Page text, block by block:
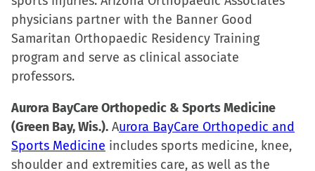
physicians partner with the Banner Good
Samaritan Orthopaedic Residency Training
program and serve as clinical associate
professors.
Aurora BayCare Orthopedic & Sports Medicine
(Green Bay, Wis.). Aurora BayCare Orthopedic and
Sports Medicine includes sports medicine, knee,
shoulder and extremities care, as well as the